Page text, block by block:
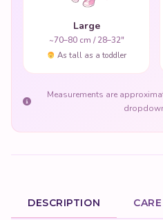
Large
~70–80 cm / 28–32"
As tall as a toddler
Measurements are
DESCRIPTION